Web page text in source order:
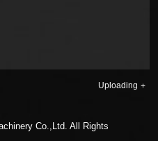
Uploading
Co.,Ltd. All Rights